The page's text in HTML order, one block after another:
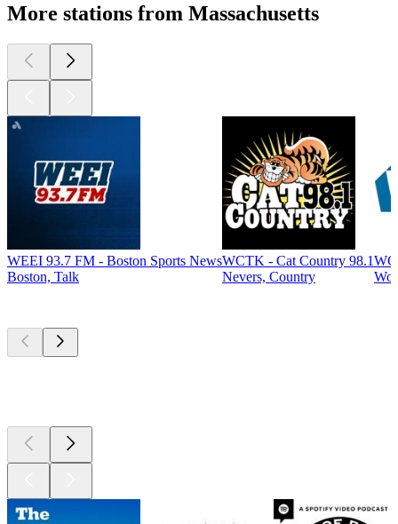
More stations from Massachusetts
WEEI 93.7 FM - Boston Sports News
Boston, Talk
WCTK - Cat Country 98.1
Nevers, Country